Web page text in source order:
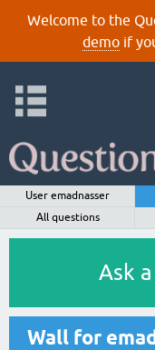
Welcome to the
demoif
User emadnasser
All questions
Ask
Wall for